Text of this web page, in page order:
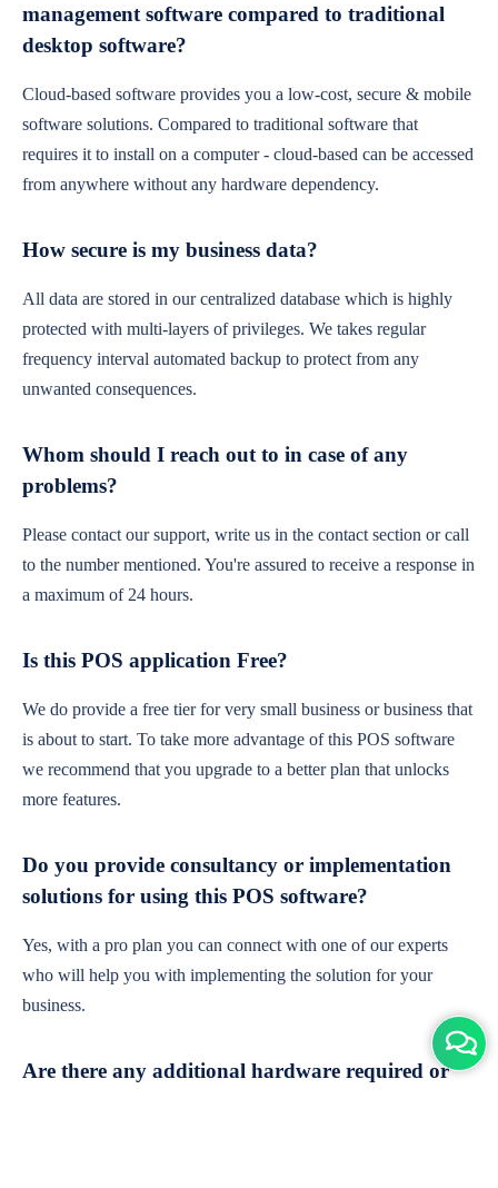
management software compared to traditional
desktop software?
Cloud-based software provides you a low-cost, secure & mobile
software solutions. Compared to traditional software that
requires it to install on a computer - cloud-based can be accessed
from anywhere without any hardware dependency.
How secure is my business data?
All data are stored in our centralized database which is highly
protected with multi-layers of privileges. We takes regular
frequency interval automated backup to protect from any
unwanted consequences.
Whom should I reach out to in case of any
problems?
Please contact our support, write us in the contact section or call
to the number mentioned. You're assured to receive a response in
a maximum of 24 hours.
Is this POS application Free?
We do provide a free tier for very small business or business that
is about to start. To take more advantage of this POS software
we recommend that you upgrade to a better plan that unlocks
more features.
Do you provide consultancy or implementation
solutions for using this POS software?
Yes, with a pro plan you can connect with one of our experts
who will help you with implementing the solution for your
business.
Are there any additional hardware required or